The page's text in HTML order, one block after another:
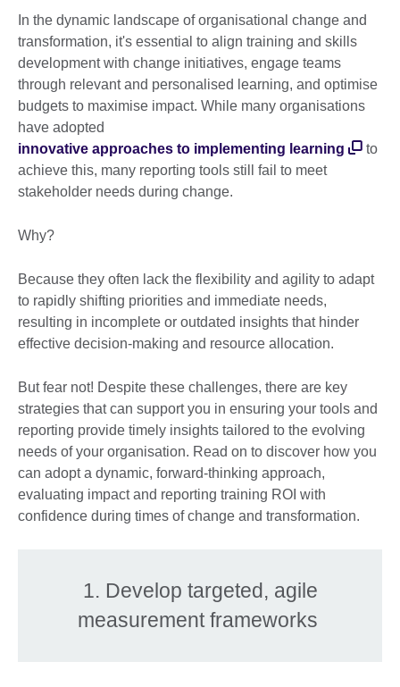
In the dynamic landscape of organisational change and
transformation, it's essential to align training and skills
development with change initiatives, engage teams
through relevant and personalised learning, and optimise
budgets to maximise impact. While many organisations
have adopted
innovative approaches to implementing learning
to
achieve this, many reporting tools still fail to meet
stakeholder needs during change.
Why?
Because they often lack the flexibility and agility to adapt
to rapidly shifting priorities and immediate needs,
resulting in incomplete or outdated insights that hinder
effective decision-making and resource allocation.
But fear not! Despite these challenges, there are key
strategies that can support you in ensuring your tools and
reporting provide timely insights tailored to the evolving
needs of your organisation. Read on to discover how you
can adopt a dynamic, forward-thinking approach,
evaluating impact and reporting training ROI with
confidence during times of change and transformation.
1. Develop targeted, agile
measurement frameworks